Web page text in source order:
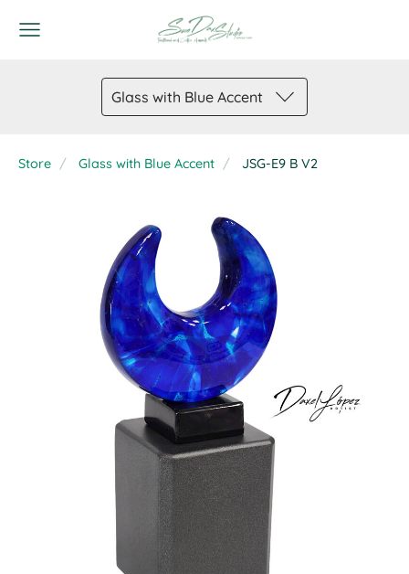
Glass with Blue Accent
Store Glass with Blue Accent JSG-E9 B V2